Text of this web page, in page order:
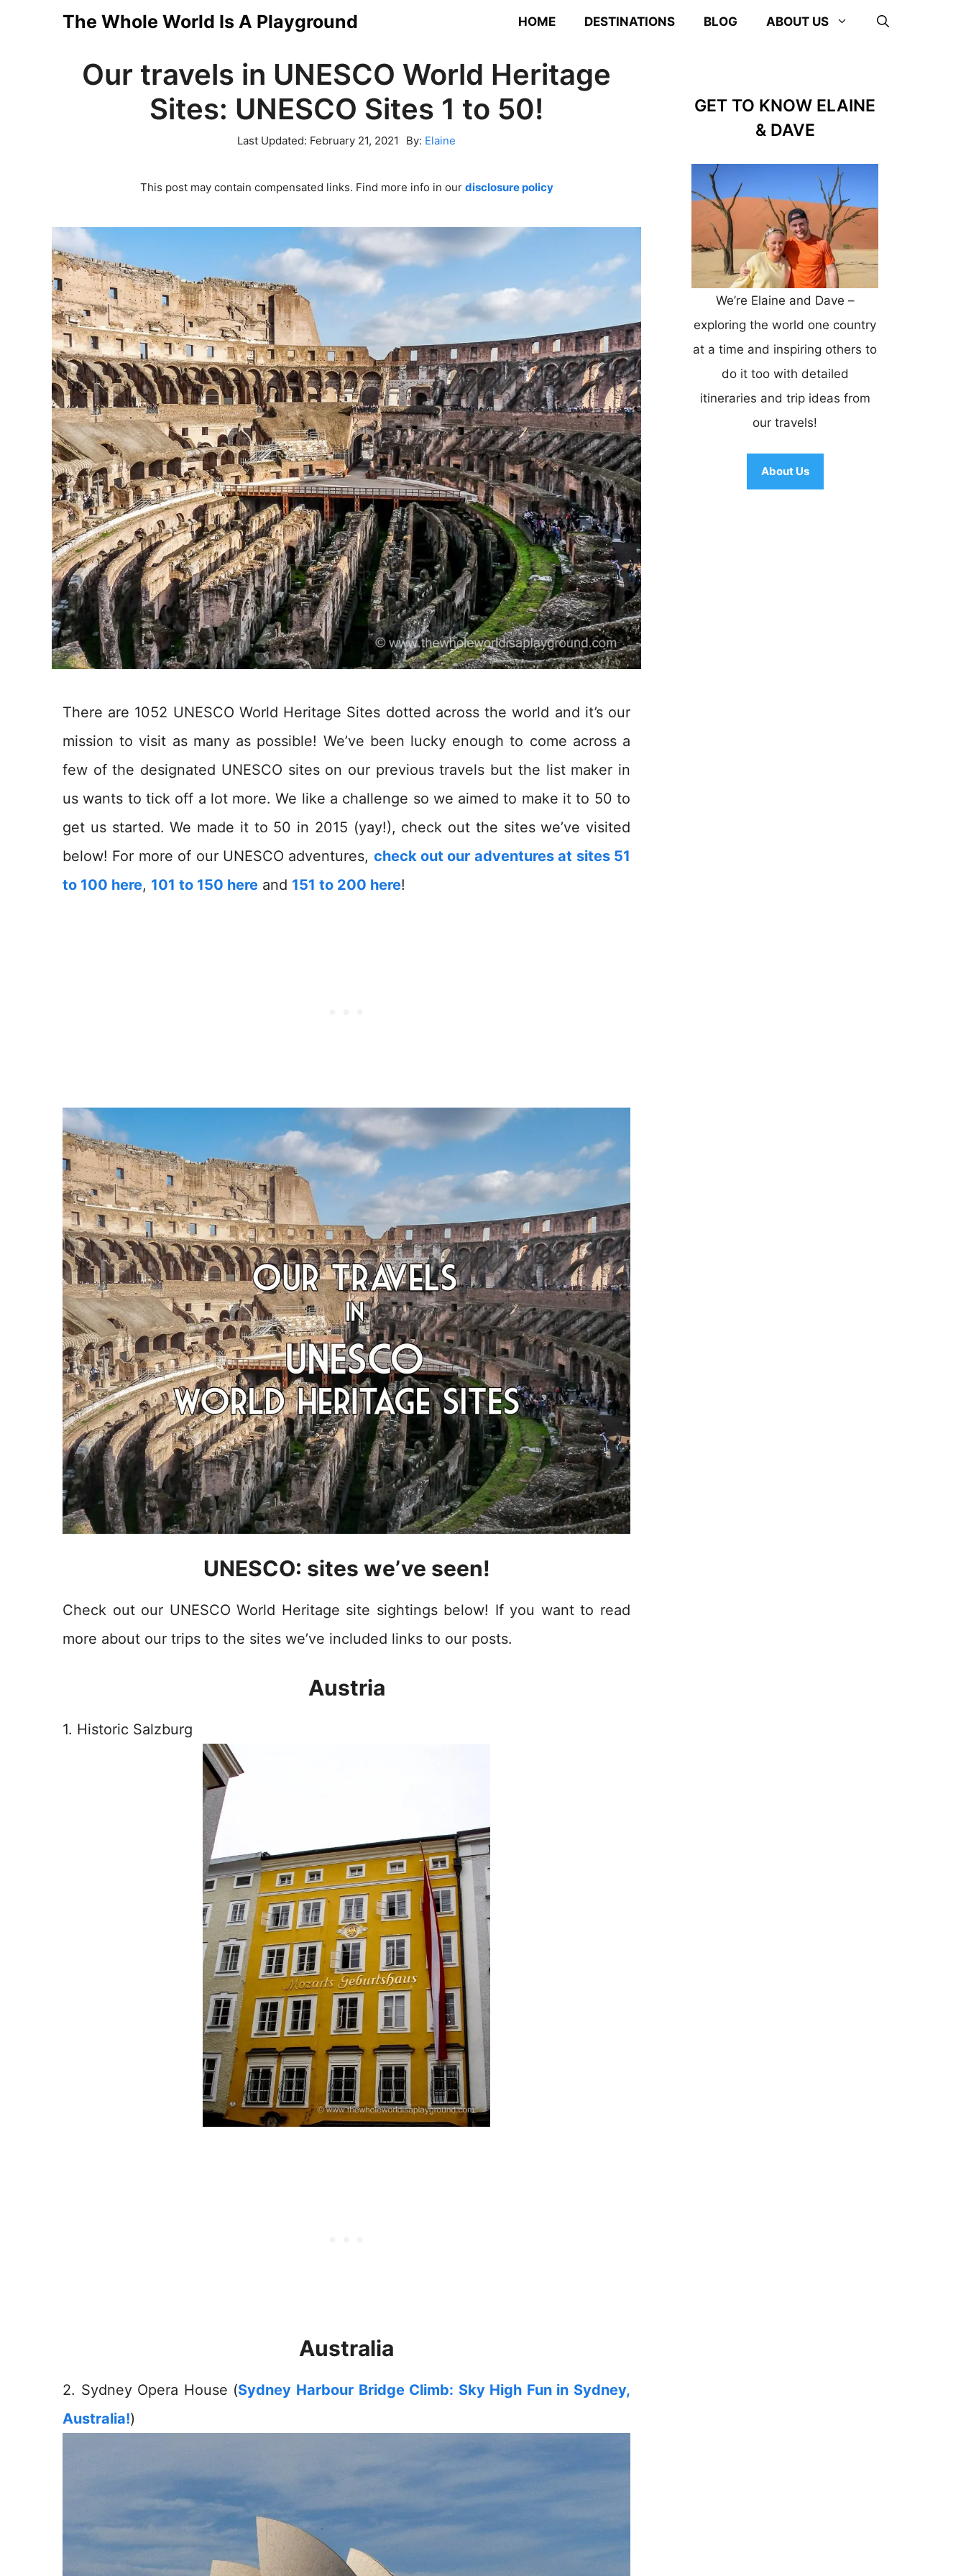
The Whole World Is A Playground HOME DESTINATIONS BLOG ABOUT US
Our travels in UNESCO World Heritage
Sites: UNESCO Sites 1 to 50!
Last Updated: February 21, 2021 By: Elaine
This post may contain compensated links. Find more info in our disclosure policy
There are 1052 UNESCO World Heritage Sites dotted across the world and it’s our
mission to visit as many as possible! We’ve been lucky enough to come across a
few of the designated UNESCO sites on our previous travels but the list maker in
us wants to tick off a lot more. We like a challenge so we aimed to make it to 50 to
get us started. We made it to 50 in 2015 (yay!), check out the sites we’ve visited
below! For more of our UNESCO adventures, check out our adventures at sites 51
to 100 here, 101 to 150 here and 151 to 200 here!
UNESCO: sites we’ve seen!
Check out our UNESCO World Heritage site sightings below! If you want to read
more about our trips to the sites we’ve included links to our posts.
Austria
1. Historic Salzburg
Australia
2. Sydney Opera House (Sydney Harbour Bridge Climb: Sky High Fun in Sydney,
Australia!)
GET TO KNOW ELAINE
& DAVE
We’re Elaine and Dave –
exploring the world one country
at a time and inspiring others to
do it too with detailed
itineraries and trip ideas from
our travels!
About Us